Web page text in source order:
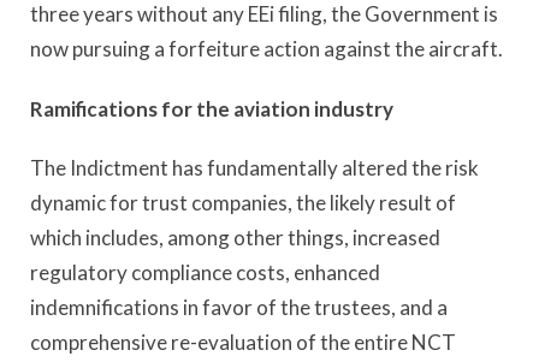
three years without any EEi filing, the Government is
now pursuing a forfeiture action against the aircraft.
Ramifications for the aviation industry
The Indictment has fundamentally altered the risk
dynamic for trust companies, the likely result of
which includes, among other things, increased
regulatory compliance costs, enhanced
indemnifications in favor of the trustees, and a
comprehensive re-evaluation of the entire NCT